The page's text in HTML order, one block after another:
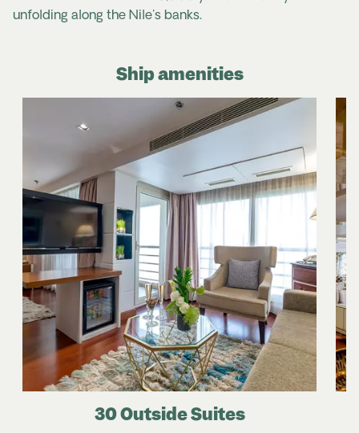
unfolding along the Nile's banks.
30 Outside Suites
Ship amenities